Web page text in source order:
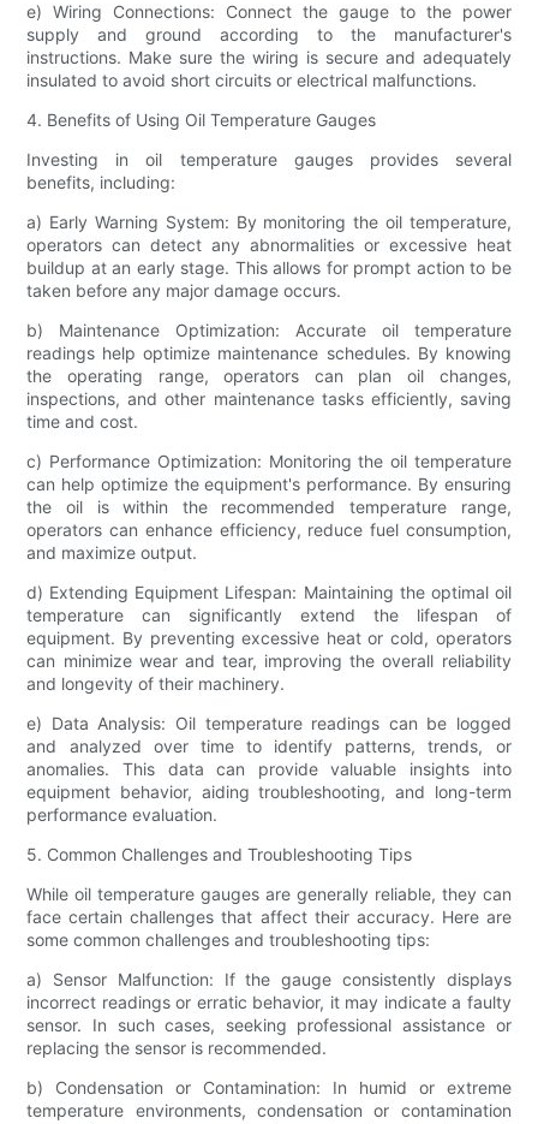
e) Wiring Connections: Connect the gauge to the power
supply and ground according to the manufacturer's
instructions. Make sure the wiring is secure and adequately
insulated to avoid short circuits or electrical malfunctions.
4. Benefits of Using Oil Temperature Gauges
Investing in oil temperature gauges provides several
benefits, including:
a) Early Warning System: By monitoring the oil temperature,
operators can detect any abnormalities or excessive heat
buildup at an early stage. This allows for prompt action to be
taken before any major damage occurs.
b) Maintenance Optimization: Accurate oil temperature
readings help optimize maintenance schedules. By knowing
the operating range, operators can plan oil changes,
inspections, and other maintenance tasks efficiently, saving
time and cost.
c) Performance Optimization: Monitoring the oil temperature
can help optimize the equipment's performance. By ensuring
the oil is within the recommended temperature range,
operators can enhance efficiency, reduce fuel consumption,
and maximize output.
d) Extending Equipment Lifespan: Maintaining the optimal oil
temperature can significantly extend the lifespan of
equipment. By preventing excessive heat or cold, operators
can minimize wear and tear, improving the overall reliability
and longevity of their machinery.
e) Data Analysis: Oil temperature readings can be logged
and analyzed over time to identify patterns, trends, or
anomalies. This data can provide valuable insights into
equipment behavior, aiding troubleshooting, and long-term
performance evaluation.
5. Common Challenges and Troubleshooting Tips
While oil temperature gauges are generally reliable, they can
face certain challenges that affect their accuracy. Here are
some common challenges and troubleshooting tips:
a) Sensor Malfunction: If the gauge consistently displays
incorrect readings or erratic behavior, it may indicate a faulty
sensor. In such cases, seeking professional assistance or
replacing the sensor is recommended.
b) Condensation or Contamination: In humid or extreme
temperature environments, condensation or contamination